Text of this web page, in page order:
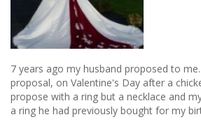
7 years ago my husband proposed to
proposal, on Valentine's Day after a
propose with a ring but a necklace and
a ring he had previously bought for my